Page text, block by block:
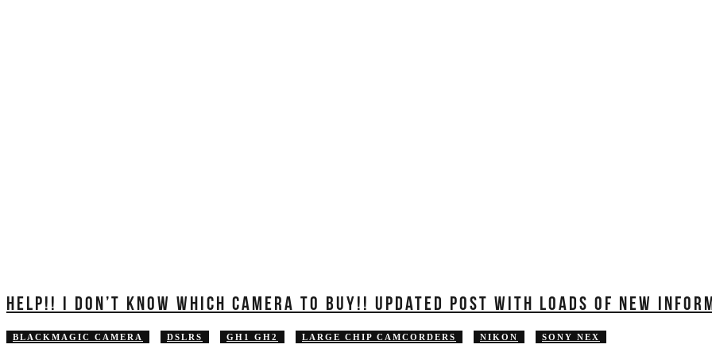
HELP!! I DON’T KNOW WHICH CAMERA TO BUY!! UPDATED POST WITH LOADS OF NEW
BLACKMAGIC CAMERA DSLRS GH1 GH2 LARGE CHIP CAMCORDERS NIKON SONY NEX